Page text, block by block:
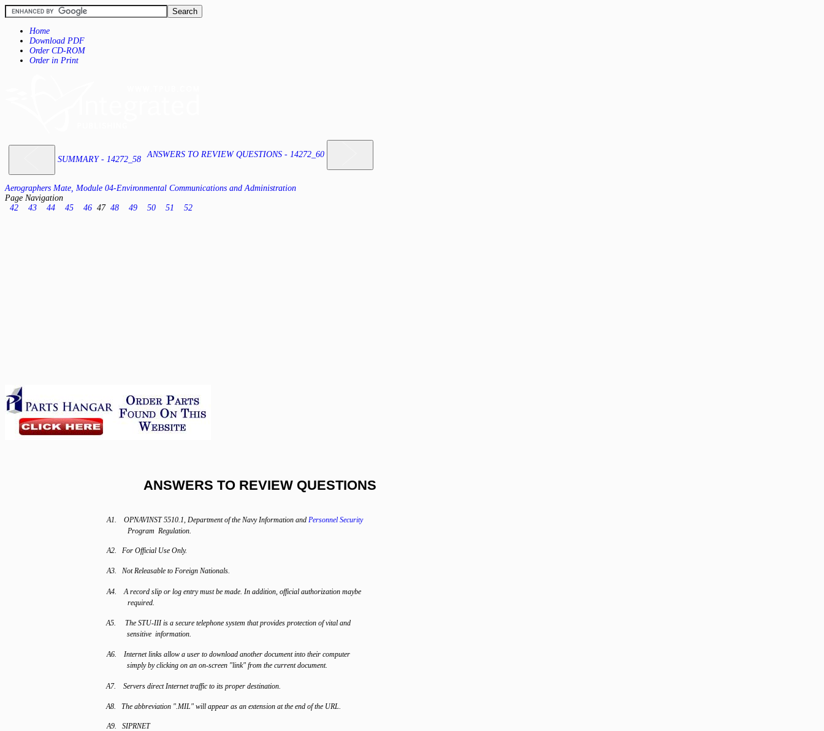
Home
Download PDF
Order CD-ROM
Order in Print
SUMMARY - 14272_58
ANSWERS TO REVIEW QUESTIONS - 14272_60
Aerographers Mate, Module 04-Environmental Communications and Administration
Page Navigation
42
43 44 45 46 47 48 49 50 51 52
ANSWERS TO REVIEW QUESTIONS
A1. OPNAVINST 5510.1, Department of the Navy Information and Personnel Security
Program Regulation.
A2. For Official Use Only.
A3. Not Releasable to Foreign Nationals.
A4. A record slip or log entry must be made. In addition, official authorization maybe
required.
A5. The STU-III is a secure telephone system that provides protection of vital and
sensitive information.
A6. Internet links allow a user to download another document into their computer
simply by clicking on an on-screen "link" from the current document.
A7. Servers direct Internet traffic to its proper destination.
A8. The abbreviation ".MIL" will appear as an extension at the end of the URL.
A9. SIPRNET